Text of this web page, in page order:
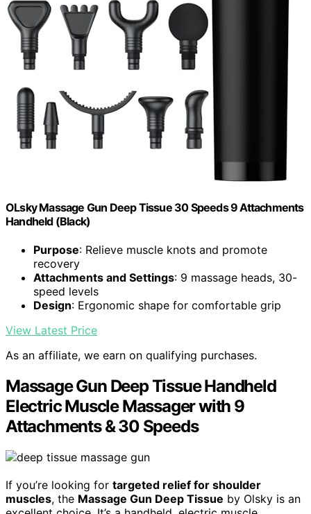
OLsky Massage Gun Deep Tissue 30 Speeds 9 Attachments
Handheld (Black)
Purpose: Relieve muscle knots and promote
recovery
Attachments and Settings: 9 massage heads, 30-
speed levels
Design: Ergonomic shape for comfortable grip
View Latest Price
As an affiliate, we earn on qualifying purchases.
Massage Gun Deep Tissue Handheld
Electric Muscle Massager with 9
Attachments & 30 Speeds
If you’re looking for targeted relief for shoulder
muscles, the Massage Gun Deep Tissue by Olsky is an